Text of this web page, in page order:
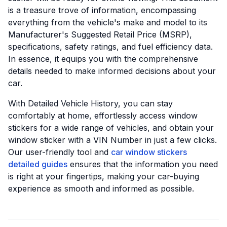
is a treasure trove of information, encompassing
everything from the vehicle's make and model to its
Manufacturer's Suggested Retail Price (MSRP),
specifications, safety ratings, and fuel efficiency data.
In essence, it equips you with the comprehensive
details needed to make informed decisions about your
car.
With Detailed Vehicle History, you can stay
comfortably at home, effortlessly access window
stickers for a wide range of vehicles, and obtain your
window sticker with a VIN Number in just a few clicks.
Our user-friendly tool and car window stickers
detailed guides ensures that the information you need
is right at your fingertips, making your car-buying
experience as smooth and informed as possible.